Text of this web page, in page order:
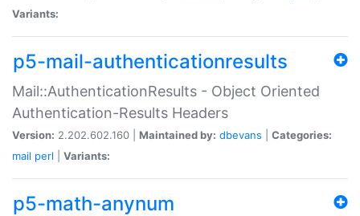
Variants:
p5-mail-authenticationresults
Mail::AuthenticationResults - Object Oriented
Authentication-Results Headers
Version: 2.202.602.160 | Maintained by: dbevans
Categories:
mail perl Variants:
p5-math-anynum